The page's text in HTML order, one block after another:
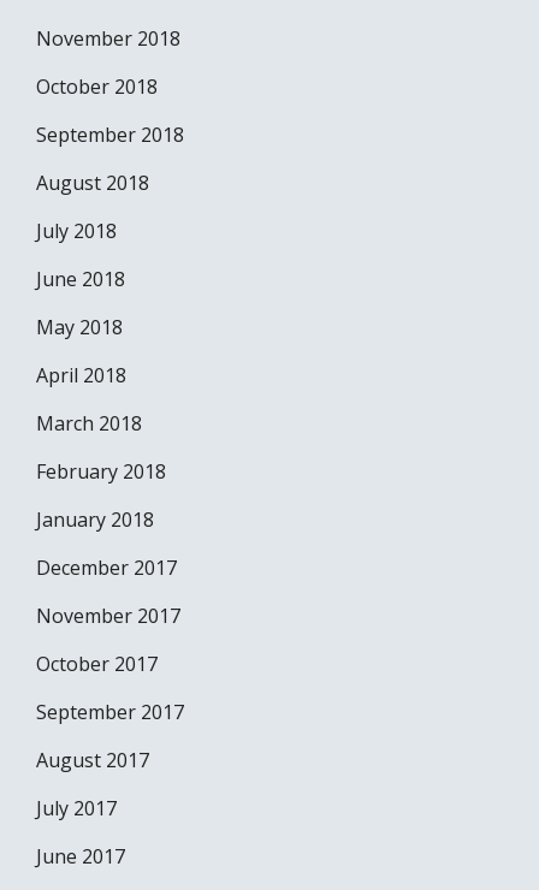
November 2018
October 2018
September 2018
August 2018
July 2018
June 2018
May 2018
April 2018
March 2018
February 2018
January 2018
December 2017
November 2017
October 2017
September 2017
August 2017
July 2017
June 2017